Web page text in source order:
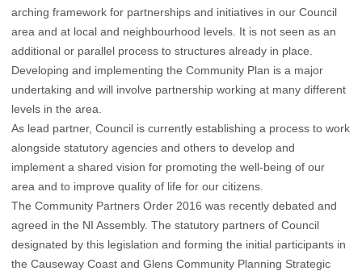
arching framework for partnerships and initiatives in our Council
area and at local and neighbourhood levels. It is not seen as an
additional or parallel process to structures already in place.
Developing and implementing the Community Plan is a major
undertaking and will involve partnership working at many different
levels in the area.
As lead partner, Council is currently establishing a process to work
alongside statutory agencies and others to develop and
implement a shared vision for promoting the well-being of our
area and to improve quality of life for our citizens.
The Community Partners Order 2016 was recently debated and
agreed in the NI Assembly. The statutory partners of Council
designated by this legislation and forming the initial participants in
the Causeway Coast and Glens Community Planning Strategic